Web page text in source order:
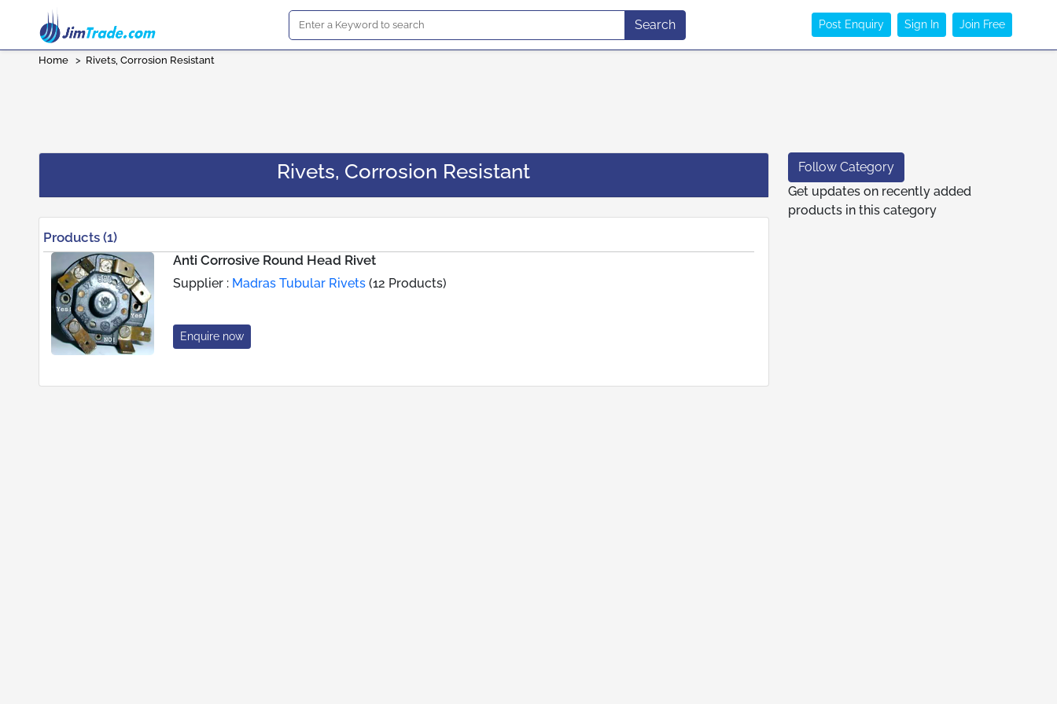
Search Post Enquiry Sign In Join Free
Home > Rivets, Corrosion Resistant
Rivets, Corrosion Resistant
Products (1)
Anti Corrosive Round Head Rivet
Supplier : Madras Tubular Rivets (12 Products)
Enquire now
Follow Category
Get updates on recently added
products in this category